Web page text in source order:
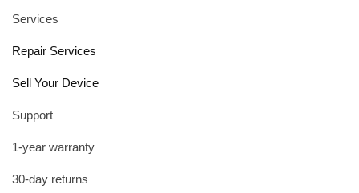
Services
Repair Services
Sell Your Device
Support
1-year warranty
30-day returns